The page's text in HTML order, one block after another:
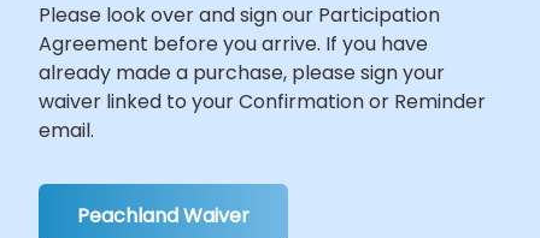
Please look over and sign our Participation
Agreement before you arrive. If you have
already made a purchase, please sign your
waiver linked to your Confirmation or Reminder
email.
Peachland Waiver